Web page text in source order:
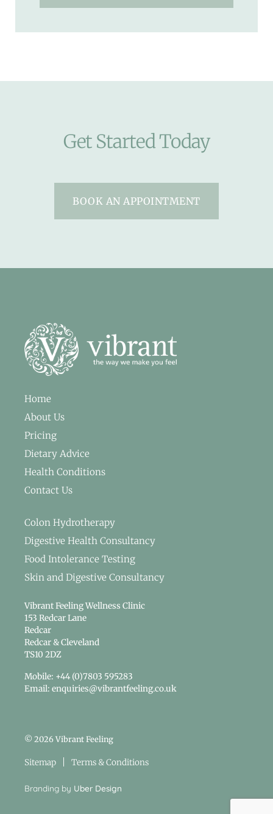
Get Started Today
BOOK AN APPOINTMENT
Home
About Us
Pricing
Dietary Advice
Health Conditions
Contact Us
Colon Hydrotherapy
Digestive Health Consultancy
Food Intolerance Testing
Skin and Digestive Consultancy
Vibrant Feeling Wellness Clinic
153 Redcar Lane
Redcar
Redcar & Cleveland
TS10 2DZ
Mobile: +44 (0)7803 595283
Email: enquiries@vibrantfeeling.co.uk
© 2026 Vibrant Feeling
Sitemap Terms & Conditions
Branding by Uber Design